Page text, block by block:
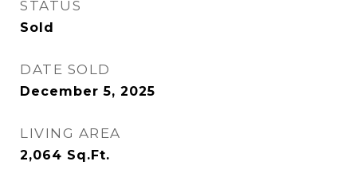
STATUS
Sold
DATE SOLD
December 5, 2025
LIVING AREA
2,064 Sq.Ft.